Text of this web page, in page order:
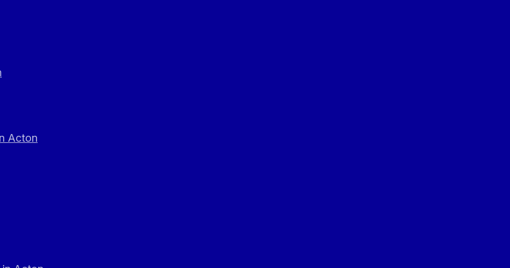
Acton